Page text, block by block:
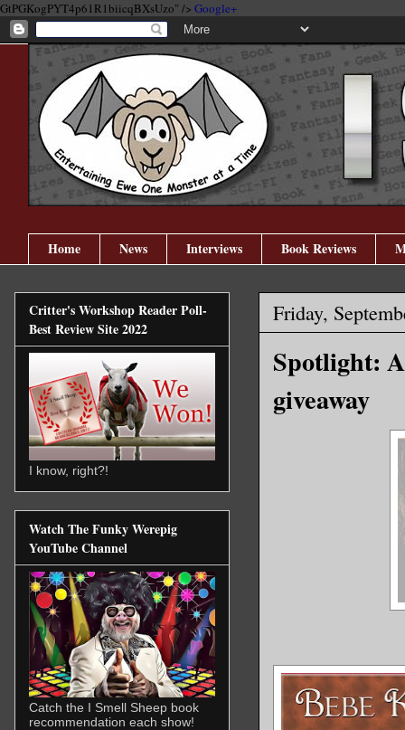
GtPGKogPYT4p61R1biicqBXsUzo" /> Google+
Home News Interviews Book Reviews
Friday,
Spotlight:
giveaway
Critter's Workshop Reader Poll-
Best Review Site 2022
I know, right?!
Watch The Funky Werepig
YouTube Channel
Catch the I Smell Sheep book
recommendation each show!